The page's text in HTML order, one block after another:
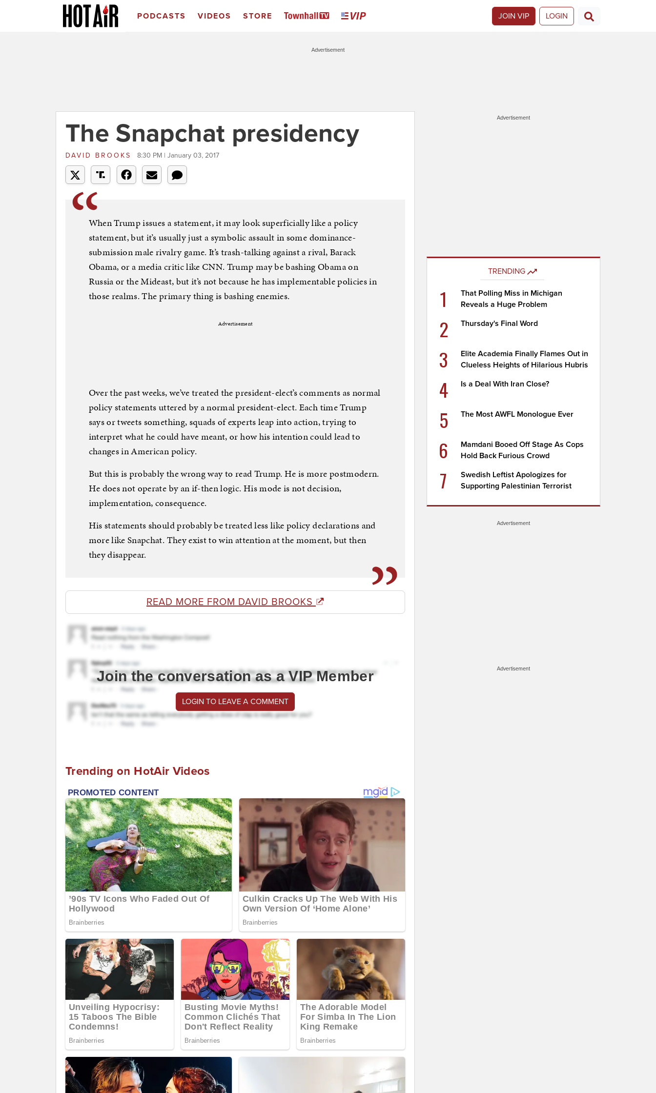
PODCASTS VIDEOS STORE JOIN VIP LOGIN
Advertisement
The Snapchat presidency
DAVID BROOKS 8:30 PM | January 03, 2017
When Trump issues a statement, it may look superficially like a policy
statement, but it’s usually just a symbolic assault in some dominance-
submission male rivalry game. It’s trash-talking against a rival, Barack
Obama, or a media critic like CNN. Trump may be bashing Obama on
Russia or the Mideast, but it’s not because he has implementable policies in
those realms. The primary thing is bashing enemies.
Advertisement
Over the past weeks, we’ve treated the president-elect’s comments as normal
policy statements uttered by a normal president-elect. Each time Trump
says or tweets something, squads of experts leap into action, trying to
interpret what he could have meant, or how his intention could lead to
changes in American policy.
But this is probably the wrong way to read Trump. He is more postmodern.
He does not operate by an if-then logic. His mode is not decision,
implementation, consequence.
His statements should probably be treated less like policy declarations and
more like Snapchat. They exist to win attention at the moment, but then
they disappear.
READ MORE FROM DAVID BROOKS
Join the conversation as a VIP Member
LOGIN TO LEAVE A COMMENT
Trending on HotAir Videos
Advertisement
TRENDING
1
That Polling Miss in Michigan
Reveals a Huge Problem
2 Thursday's Final Word
3
Elite Academia Finally Flames Out in
Clueless Heights of Hilarious Hubris
4 Is a Deal With Iran Close?
5 The Most AWFL Monologue Ever
6
Mamdani Booed Off Stage As Cops
Hold Back Furious Crowd
7
Swedish Leftist Apologizes for
Supporting Palestinian Terrorist
Advertisement
Advertisement